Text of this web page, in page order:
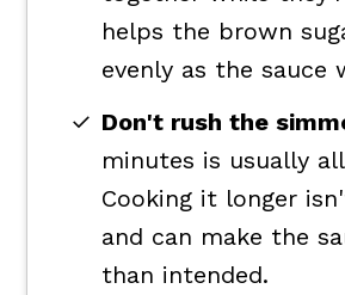
helps the brown
evenly as the sauce
Don't rush the
minutes is usually
Cooking it longer
and can make the
than intended.